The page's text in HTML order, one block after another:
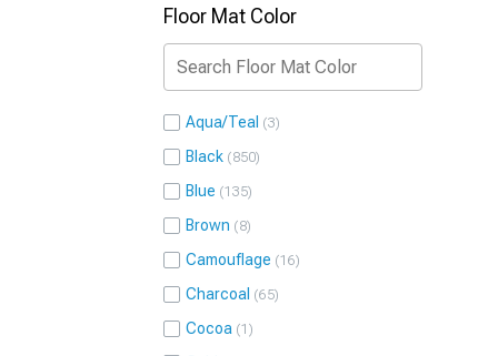
Floor Mat Color
Aqua/Teal 3
Black 850
Blue 135
Brown 8
Camouflage 16
Charcoal 65
Cocoa 1